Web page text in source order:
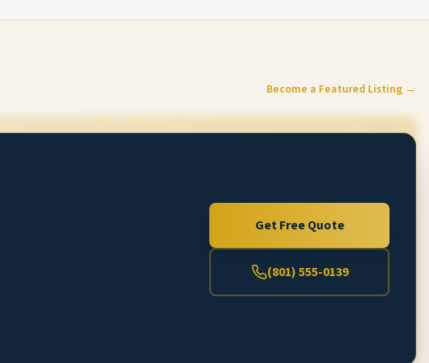
Become a Featured Listing →
Get Free Quote
(801) 555-0139